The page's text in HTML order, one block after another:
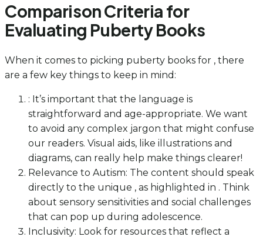
Comparison Criteria for
Evaluating Puberty Books
When it comes to picking puberty books for , there
are a few key things to keep in mind:
: It’s important that the language is
straightforward and age-appropriate. We want
to avoid any complex jargon that might confuse
our readers. Visual aids, like illustrations and
diagrams, can really help make things clearer!
Relevance to Autism: The content should speak
directly to the unique , as highlighted in . Think
about sensory sensitivities and social challenges
that can pop up during adolescence.
Inclusivity: Look for resources that reflect a